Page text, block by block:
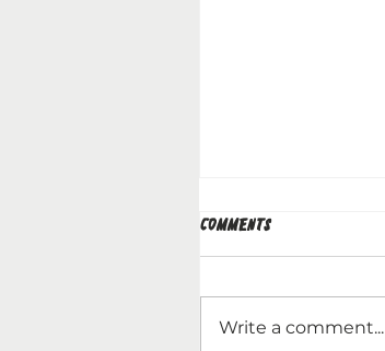
Comments
Write a comment...